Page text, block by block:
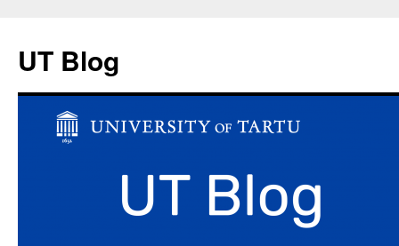
UT Blog